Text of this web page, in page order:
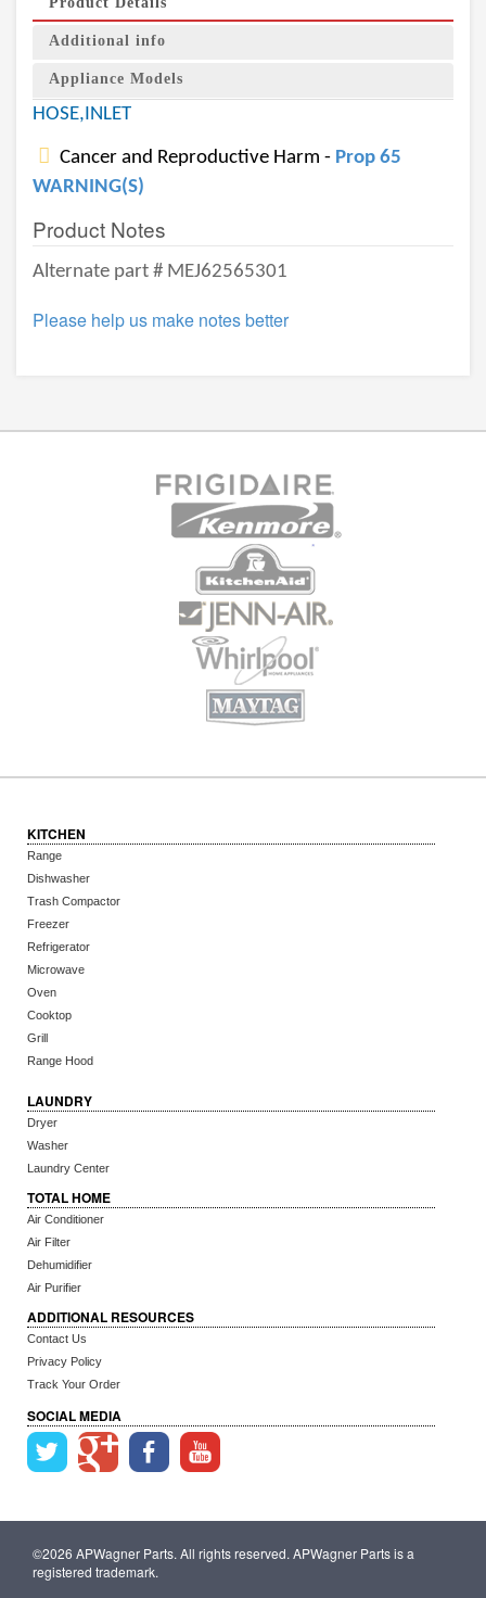
Additional info
Appliance Models
HOSE,INLET
Cancer and Reproductive Harm - Prop 65
WARNING(S)
Product Notes
Alternate part # MEJ62565301
Please help us make notes better
KITCHEN
Range
Dishwasher
Trash Compactor
Freezer
Refrigerator
Microwave
Oven
Cooktop
Grill
Range Hood
LAUNDRY
Dryer
Washer
Laundry Center
TOTAL HOME
Air Conditioner
Air Filter
Dehumidifier
Air Purifier
ADDITIONAL RESOURCES
Contact Us
Privacy Policy
Track Your Order
SOCIAL MEDIA
©2026 APWagner Parts. All rights reserved. APWagner Parts is a
registered trademark.